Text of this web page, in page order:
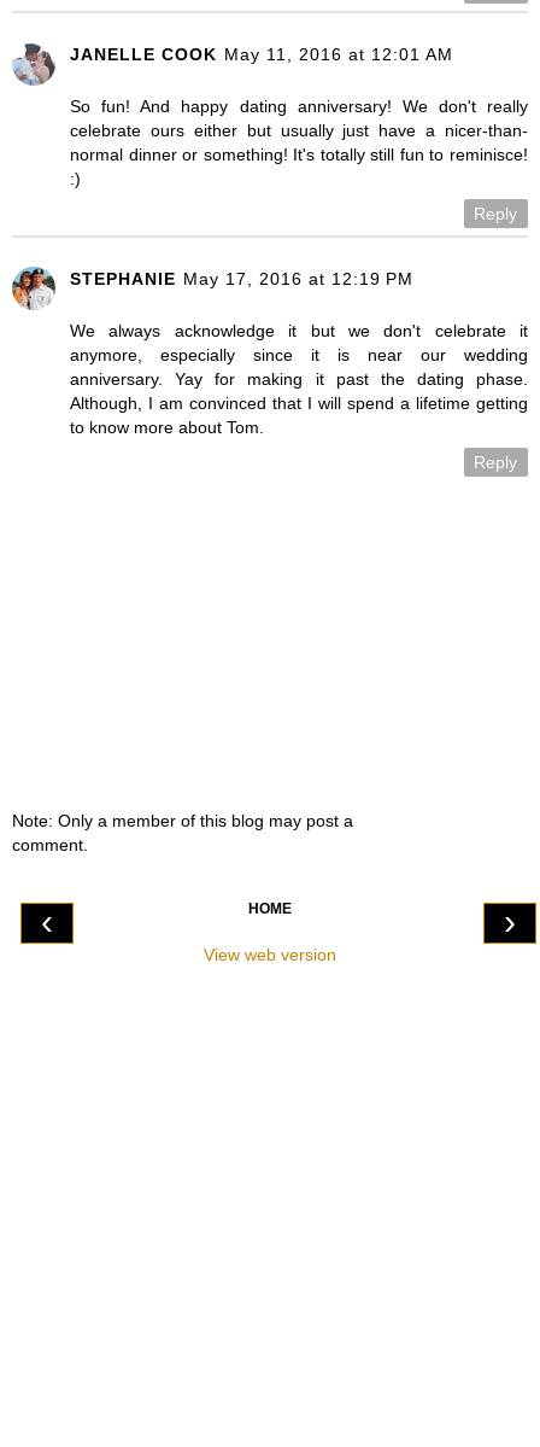
JANELLE COOK May 11, 2016 at 12:01 AM
So fun! And happy dating anniversary! We don't really
celebrate ours either but usually just have a nicer-than-
normal dinner or something! It's totally still fun to reminisce!
:)
Reply
STEPHANIE May 17, 2016 at 12:19 PM
We always acknowledge it but we don't celebrate it
anymore, especially since it is near our wedding
anniversary. Yay for making it past the dating phase.
Although, I am convinced that I will spend a lifetime getting
to know more about Tom.
Reply
Note: Only a member of this blog may post a
comment.
‹ ›
HOME
View web version